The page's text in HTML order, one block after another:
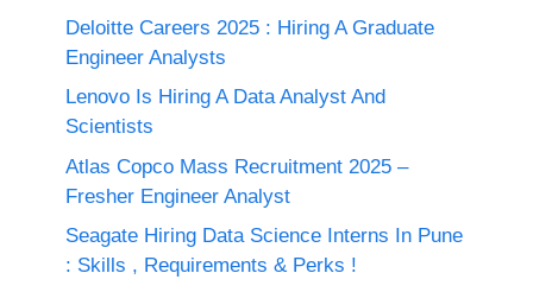
Deloitte Careers 2025 : Hiring A Graduate
Engineer Analysts
Lenovo Is Hiring A Data Analyst And
Scientists
Atlas Copco Mass Recruitment 2025 –
Fresher Engineer Analyst
Seagate Hiring Data Science Interns In Pune
: Skills , Requirements & Perks !